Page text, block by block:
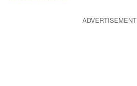
ADVERTISEMENT